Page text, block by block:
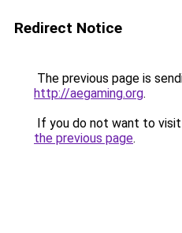
Redirect Notice
The previous page is
http://aegaming.org.
If you do not want to
the previous page.